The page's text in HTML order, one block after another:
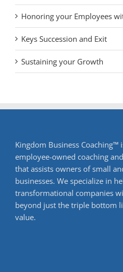
Honoring your Employees
Keys Succession and Exit
Sustaining your Growth
Kingdom Business Coaching™
employee-owned coaching
that assists owners of small
businesses. We specialize in
transformational companies
beyond just the triple bottom
value.